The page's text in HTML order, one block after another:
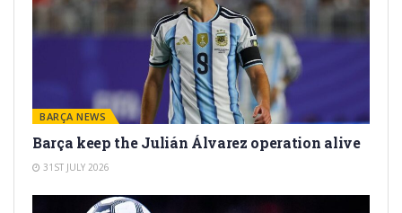
BARÇA NEWS
Barça keep the Julián Álvarez operation alive
31ST JULY 2026